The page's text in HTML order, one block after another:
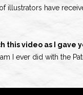
illustrators have
this video as I gave
I ever did with the